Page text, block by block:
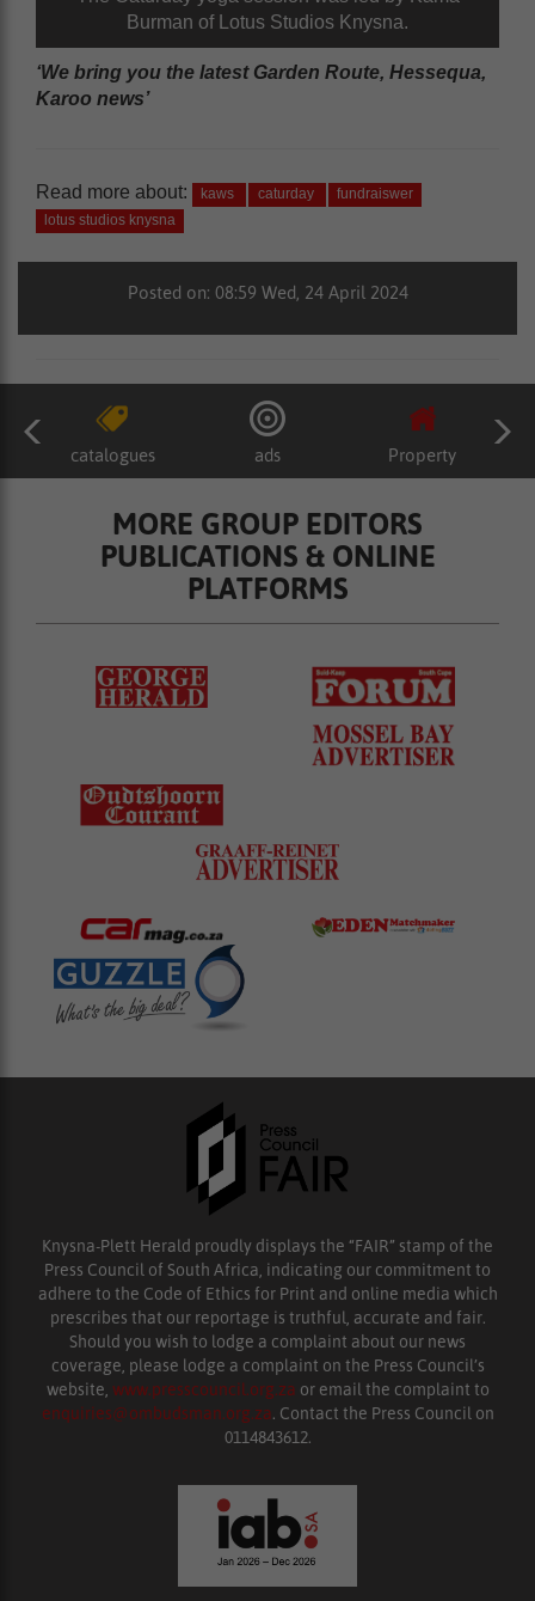
Burman of Lotus Studios Knysna.
‘We bring you the latest Garden Route, Hessequa,
Karoo news’
Read more about: kaws caturday
fundraiswer
lotus studios knysna
Posted on: 08:59 Wed, 24 April 2024
catalogues ads Property
MORE GROUP EDITORS
PUBLICATIONS & ONLINE
PLATFORMS
Knysna-Plett Herald proudly displays the “FAIR” stamp of the
Press Council of South Africa, indicating our commitment to
adhere to the Code of Ethics for Print and online media which
prescribes that our reportage is truthful, accurate and fair.
Should you wish to lodge a complaint about our news
coverage, please lodge a complaint on the Press Council’s
website, www.presscouncil.org.za or email the complaint to
enquiries@ombudsman.org.za. Contact the Press Council on
0114843612.